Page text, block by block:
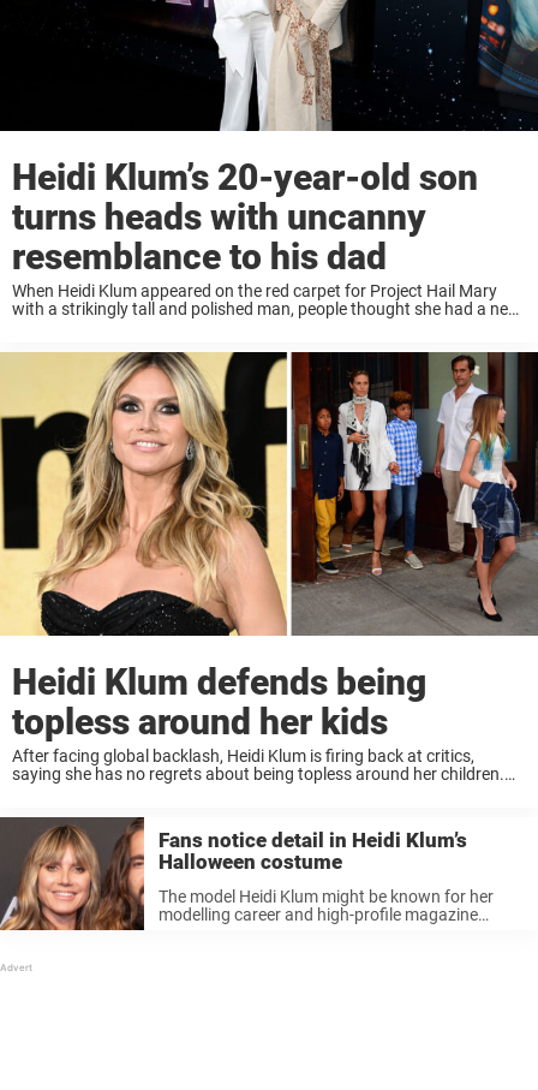
Heidi Klum’s 20-year-old son
turns heads with uncanny
resemblance to his dad
When Heidi Klum appeared on the red carpet for Project Hail Mary
with a strikingly tall and polished man, people thought she had a new
Heidi Klum defends being
topless around her kids
After facing global backlash, Heidi Klum is firing back at critics,
saying she has no regrets about being topless around her children.
Fans notice detail in Heidi Klum’s
Halloween costume
The model Heidi Klum might be known for her
modelling career and high-profile magazine